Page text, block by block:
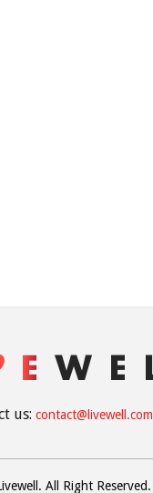
us: contact@livewell.com
All Right Reserved.